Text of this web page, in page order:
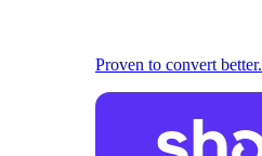
Proven to convert better.